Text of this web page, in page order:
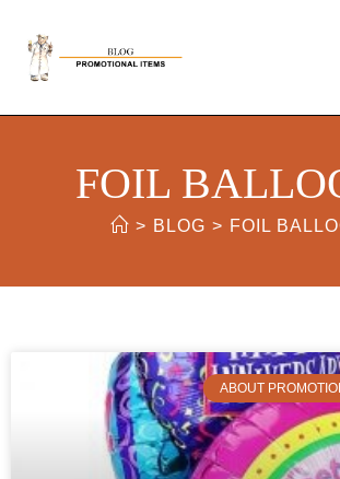
FOIL
> BLOG > FOIL
ABOUT